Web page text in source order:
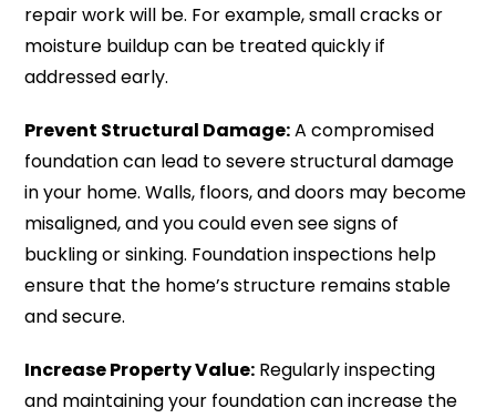
repair work will be. For example, small cracks or
moisture buildup can be treated quickly if
addressed early.
Prevent Structural Damage:A compromised
foundation can lead to severe structural damage
in your home. Walls, floors, and doors may become
misaligned, and you could even see signs of
buckling or sinking. Foundation inspections help
ensure that the home’s structure remains stable
and secure.
Increase Property Value: Regularly inspecting
and maintaining your foundation can increase the